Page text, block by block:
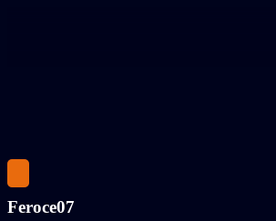
Feroce07